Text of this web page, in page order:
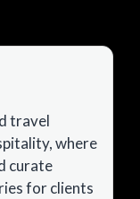
travel
where
curate
for clients